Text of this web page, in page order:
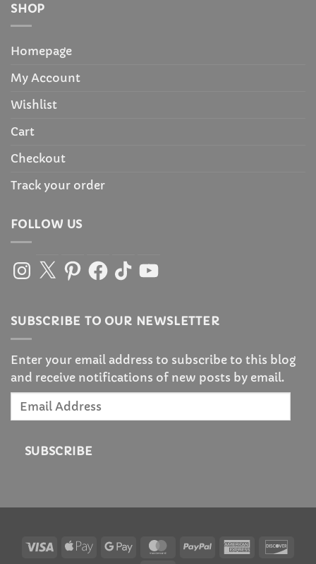
SHOP
Homepage
My Account
Wishlist
Cart
Checkout
Track your order
FOLLOW US
Instagram
X PinterestFacebook
TikTokYouTube
SUBSCRIBE TO OUR NEWSLETTER
Enter your email address to subscribe to this blog
and receive notifications of new posts by email.
SUBSCRIBE
Visa
Apple
Google
MasterCardPayPal
American